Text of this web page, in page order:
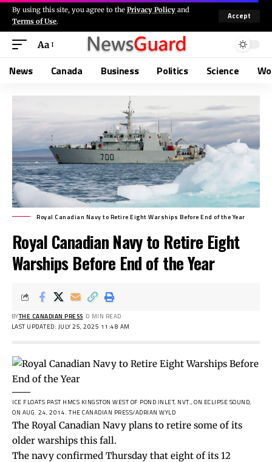
By using this site, you agree to the Privacy Policy and
Terms of Use.
Accept
Aa
News Canada Business Politics Science
Royal Canadian Navy to Retire Eight Warships Before End of the Year
Royal Canadian Navy to Retire Eight
Warships Before End of the Year
LAST UPDATED: JULY 25, 2025 11:48 AM
BYTHE CANADIAN PRESS 0 MIN READ
ICE FLOATS PAST HMCS KINGSTON WEST OF POND INLET, NVT., ON ECLIPSE SOUND,
ON AUG. 24, 2014. THE CANADIAN PRESS/ADRIAN WYLD
The Royal Canadian Navy plans to retire some of its
older warships this fall.
The navy confirmed Thursday that eight of its 12